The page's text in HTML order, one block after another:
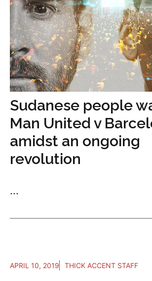
Sudanese people
Man United v
amidst an ongoing
revolution
...
APRIL 10, 2019 THICK ACCENT STAFF